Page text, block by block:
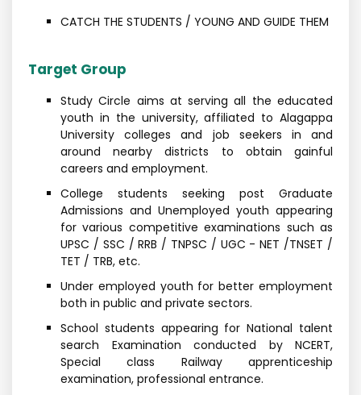
CATCH THE STUDENTS / YOUNG AND GUIDE THEM
Target Group
Study Circle aims at serving all the educated
youth in the university, affiliated to Alagappa
University colleges and job seekers in and
around nearby districts to obtain gainful
careers and employment.
College students seeking post Graduate
Admissions and Unemployed youth appearing
for various competitive examinations such as
UPSC / SSC / RRB / TNPSC / UGC - NET /TNSET /
TET / TRB, etc.
Under employed youth for better employment
both in public and private sectors.
School students appearing for National talent
search Examination conducted by NCERT,
Special class Railway apprenticeship
examination, professional entrance.